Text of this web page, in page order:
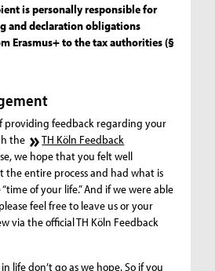
is personally responsible for
and declaration obligations
Erasmus+ to the tax authorities (§
providing feedback regarding your
the
TH Köln Feedback
we hope that you felt well
entire process and had what is
of your life.” And if we were able
feel free to leave us or your
via the official TH Köln Feedback
life don’t go as we hope. So if you